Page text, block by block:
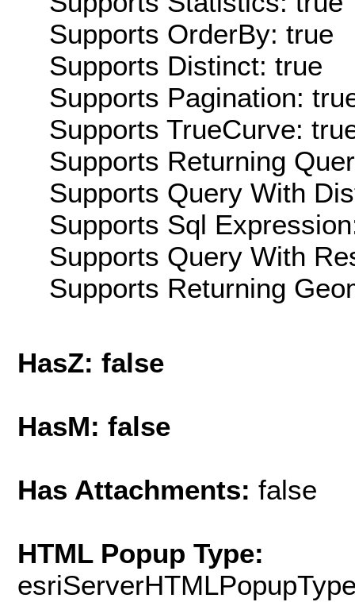
Supports OrderBy: true
Supports Distinct: true
Supports Pagination:
Supports TrueCurve:
Supports Returning
Supports Query With
Supports Sql
Supports Query With
Supports Returning
HasZ: false
HasM: false
Has Attachments: false
HTML Popup Type: